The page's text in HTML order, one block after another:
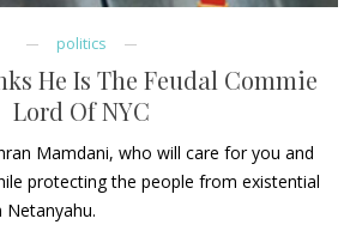
politics
He Is The Feudal Commie
Lord Of NYC
Mamdani, who will care for you and
protecting the people from existential